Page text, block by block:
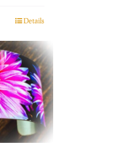
Details